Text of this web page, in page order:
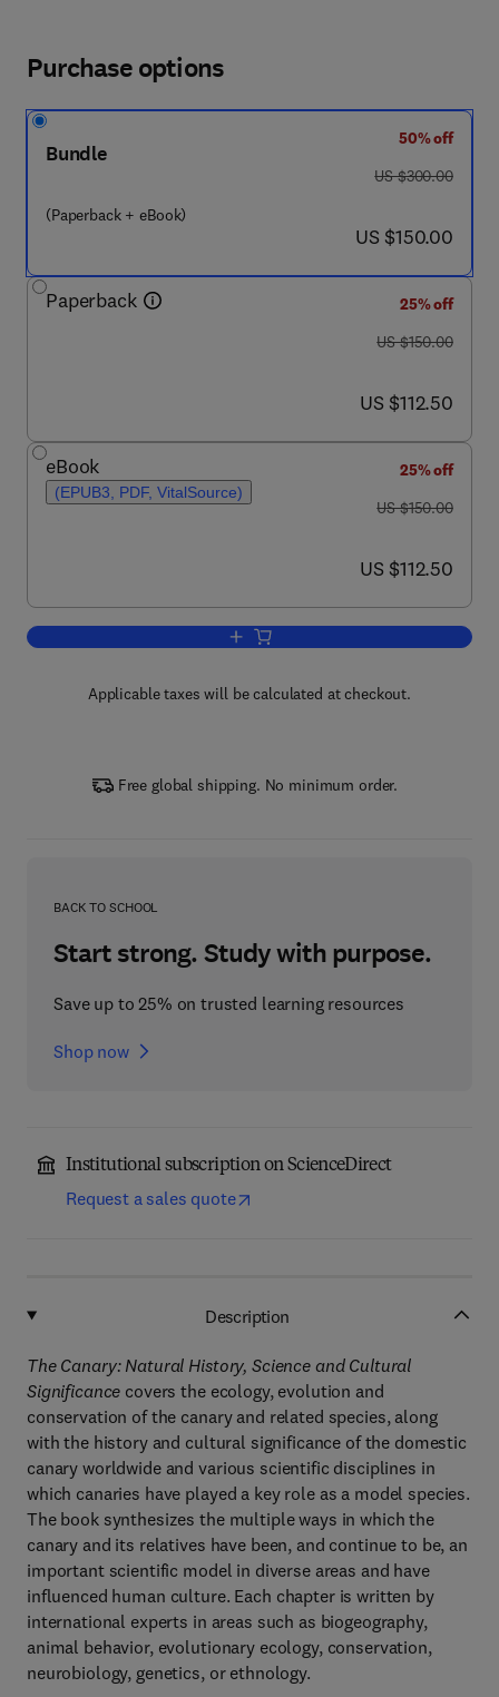
Purchase options
Bundle
(Paperback + eBook)
50% off
was US $300.00
US $300.00
now US $150.00
US $150.00
Paperback
25% off
was US $150.00
US $150.00
now US $112.50
US $112.50
eBook
(EPUB3, PDF, VitalSource)
25% off
was US $150.00
US $150.00
now US $112.50
US $112.50
Add to cart, The Canary
Applicable taxes will be calculated at checkout.
Free global shipping. No minimum order.
BACK TO SCHOOL
Start strong. Study with purpose.
Save up to 25% on trusted learning resources
Shop now
Institutional subscription on ScienceDirect
Request a sales quote
Description
The Canary: Natural History, Science and Cultural
Significance covers the ecology, evolution and
conservation of the canary and related species, along
with the history and cultural significance of the domestic
canary worldwide and various scientific disciplines in
which canaries have played a key role as a model species.
The book synthesizes the multiple ways in which the
canary and its relatives have been, and continue to be, an
important scientific model in diverse areas and have
influenced human culture. Each chapter is written by
international experts in areas such as biogeography,
animal behavior, evolutionary ecology, conservation,
neurobiology, genetics, or ethnology.